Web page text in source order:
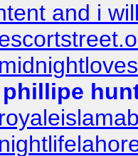
and i
phillipe